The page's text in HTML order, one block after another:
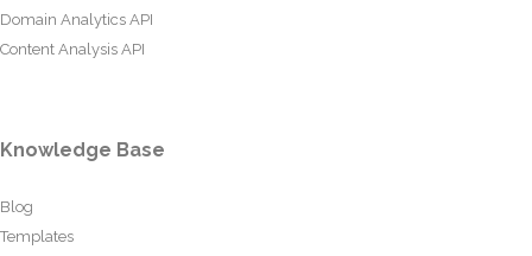
Domain Analytics API
Content Analysis API
Knowledge Base
Blog
Templates